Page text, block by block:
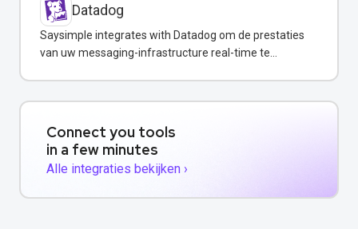
Datadog
Saysimple integrates with Datadog om de prestaties
van uw messaging-infrastructure real-time te
Connect you tools
in a few minutes
Alle integraties bekijken ›